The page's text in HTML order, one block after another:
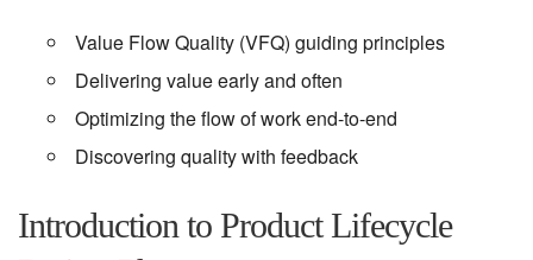
Value Flow Quality (VFQ) guiding principles
Delivering value early and often
Optimizing the flow of work end-to-end
Discovering quality with feedback
Introduction to Product Lifecycle